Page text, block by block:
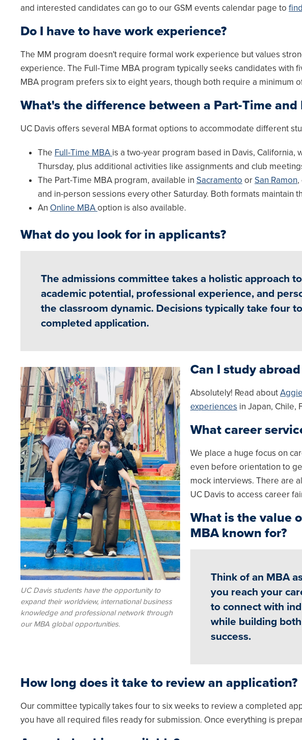
and interested candidates can go to our GSM events calendar page to
Do I have to have work experience?
The MM program doesn't require formal work experience but values
experience. The Full-Time MBA program typically seeks candidates with
MBA program prefers six to eight years, though both require a minimum
What's the difference between a Part-Time and
UC Davis offers several MBA format options to accommodate different
The Full-Time MBA is a two-year program based in Davis, California,
Thursday, plus additional activities like assignments and club
The Part-Time MBA program, available in Sacramento or San Ramon,
and in-person sessions every other Saturday. Both formats maintain
An Online MBAoption is also available.
What do you look for in applicants?
The admissions committee takes a holistic approach
academic potential, professional experience, and
the classroom dynamic. Decisions typically take four
completed application.
Image
UC Davis students have the opportunity to
expand their worldview, international business
knowledge and professional network through
our MBA global opportunities.
Can I study
Absolutely! Read about
experiences in Japan, Chile,
What career
We place a huge focus on
even before orientation to
mock interviews. There are
UC Davis to access career
What is the value
MBA known for?
Think of an MBA
you reach your
to connect with
while building
success.
How long does it take to review an application?
Our committee typically takes four to six weeks to review a completed
you have all required files ready for submission. Once everything is